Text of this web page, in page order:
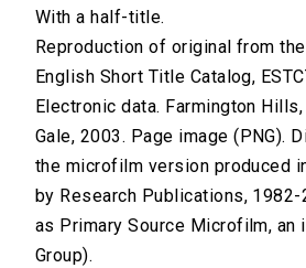
With a half-title.
Reproduction of original from
English Short Title Catalog,
Electronic data. Farmington
Gale, 2003. Page image (PNG).
the microfilm version produced
by Research Publications,
as Primary Source Microfilm, an
Group).